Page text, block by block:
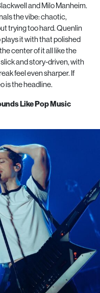
and Milo Manheim.
the vibe: chaotic,
trying too hard. Quenlin
it with that polished
center of it all like the
and story-driven, with
feel even sharper. If
is the headline.
Like Pop Music